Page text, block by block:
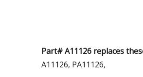
Part# A11126 replaces
A11126, PA11126,